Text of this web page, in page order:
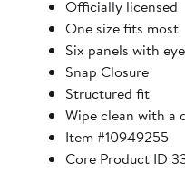
Officially licensed
One size fits most
Six panels with
Snap Closure
Structured fit
Wipe clean with a
Item #10949255
Core Product ID